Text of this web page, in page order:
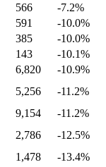
566 -7.2%
591 -10.0%
385 -10.0%
143 -10.1%
6,820 -10.9%
5,256 -11.2%
9,154 -11.2%
2,786 -12.5%
1,478 -13.4%